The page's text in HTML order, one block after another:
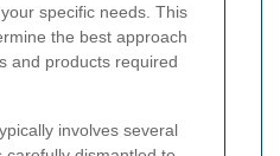
specific needs. This
the best approach
and products required
involves several